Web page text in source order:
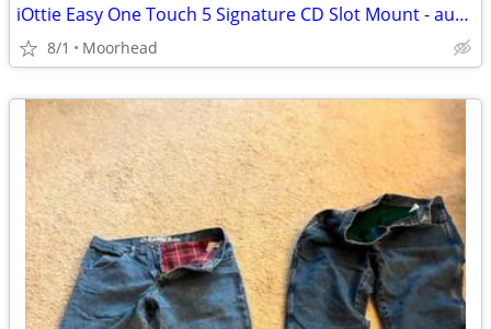
iOttie Easy One Touch 5 Signature CD Slot Mount - auto cell phone hold
8/1 Moorhead